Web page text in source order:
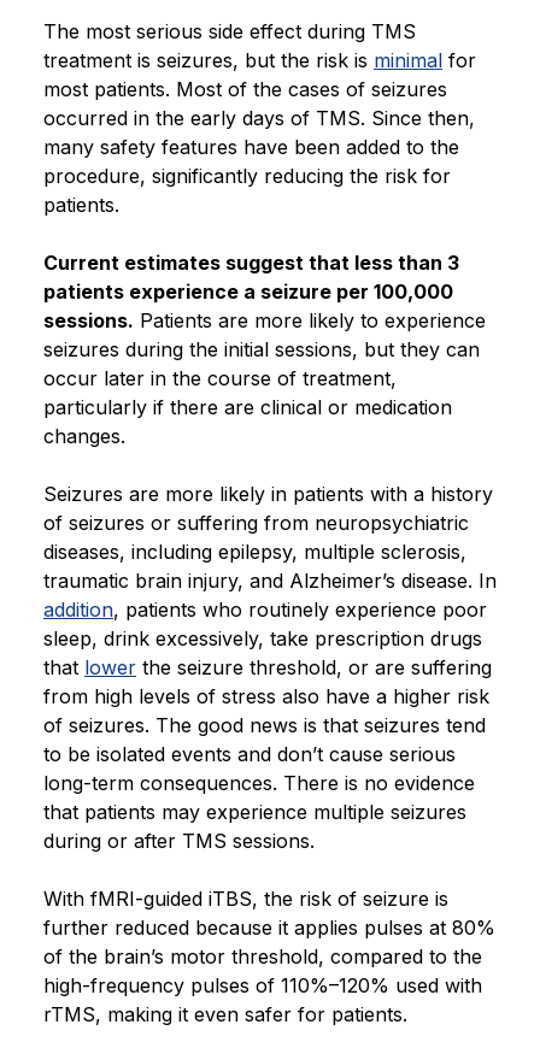
The most serious side effect during TMS
treatment is seizures, but the risk is minimal for
most patients. Most of the cases of seizures
occurred in the early days of TMS. Since then,
many safety features have been added to the
procedure, significantly reducing the risk for
patients.
Current estimates suggest that less than 3
patients experience a seizure per 100,000
sessions. Patients are more likely to experience
seizures during the initial sessions, but they can
occur later in the course of treatment,
particularly if there are clinical or medication
changes.
Seizures are more likely in patients with a history
of seizures or suffering from neuropsychiatric
diseases, including epilepsy, multiple sclerosis,
traumatic brain injury, and Alzheimer’s disease. In
addition, patients who routinely experience poor
sleep, drink excessively, take prescription drugs
that lower the seizure threshold, or are suffering
from high levels of stress also have a higher risk
of seizures. The good news is that seizures tend
to be isolated events and don’t cause serious
long-term consequences. There is no evidence
that patients may experience multiple seizures
during or after TMS sessions.
With fMRI-guided iTBS, the risk of seizure is
further reduced because it applies pulses at 80%
of the brain’s motor threshold, compared to the
high-frequency pulses of 110%–120% used with
rTMS, making it even safer for patients.